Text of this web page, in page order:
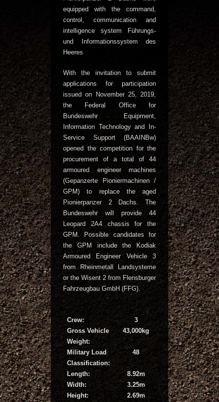
equipped with the command,
control, communication and
intelligence system Führungs-
und Informationssystem des
Heeres
With the invitation to submit
applications for participation
issued on November 25, 2019,
the Federal Office for
Bundeswehr Equipment,
Information Technology and In-
Service Support (BAAINBw)
opened the competition for the
procurement of a total of 44
armoured engineer machines
(Gepanzerte Pioniermachinen /
GPM) to replace the aged
Pionierpanzer 2 Dachs. The
Bundeswehr will provide 44
Leopard 2A4 chassis for the
GPM. Possible candidates for
the GPM include the Kodiak
Armoured Engineer Vehicle 3
from Rheinmetall Landsysteme
or the Wisent 2 from Flensburger
Fahrzeugbau GmbH (FFG).
.
Crew:
3
Gross Vehicle
Weight:
43,000kg
Military Load
Classification:
48
Length:
8.92m
Width:
3.25m
Height:
2.69m